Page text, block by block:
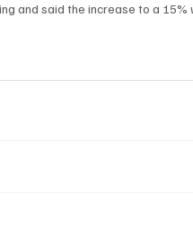
and said the increase to a